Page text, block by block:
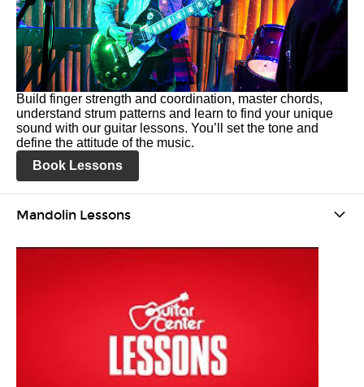
Build finger strength and coordination, master chords,
understand strum patterns and learn to find your unique
sound with our guitar lessons. You’ll set the tone and
define the attitude of the music.
Book Lessons
Mandolin Lessons